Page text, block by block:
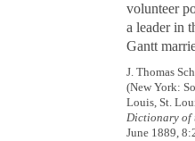
volunteer
a leader in
Gantt
J. Thomas
(New York:
Louis, St.
Dictionary of
June 1889,